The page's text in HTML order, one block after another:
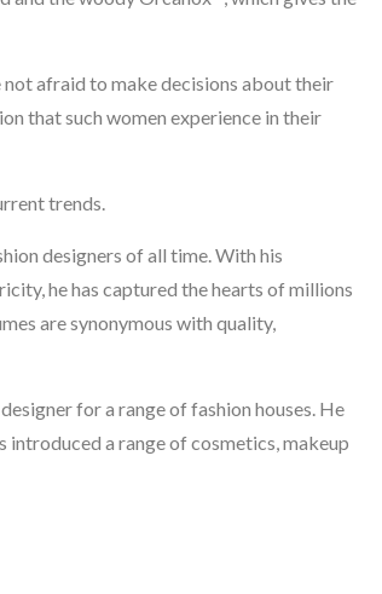
not afraid to make decisions about their
that such women experience in their
trends.
designers of all time. With his
he has captured the hearts of millions
are synonymous with quality,
for a range of fashion houses. He
a range of cosmetics, makeup